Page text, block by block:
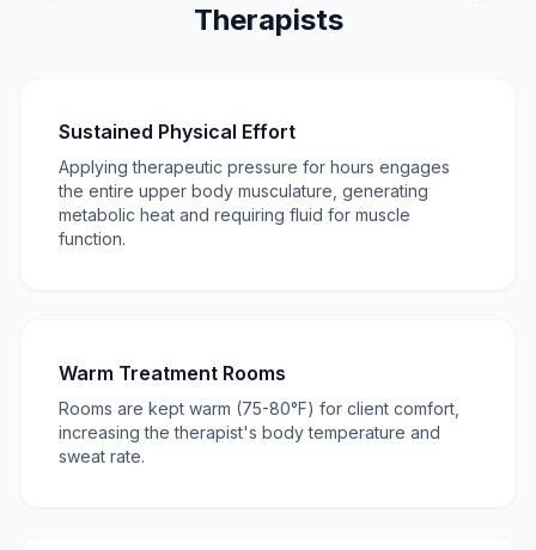
Therapists
Sustained Physical Effort
Applying therapeutic pressure for hours engages
the entire upper body musculature, generating
metabolic heat and requiring fluid for muscle
function.
Warm Treatment Rooms
Rooms are kept warm (75-80°F) for client comfort,
increasing the therapist's body temperature and
sweat rate.